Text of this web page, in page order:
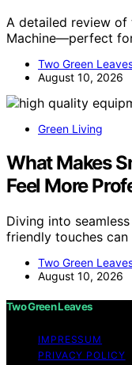
A detailed review of
Machine—perfect
Two Green
August 10, 2026
Green Living
What Makes
Feel More
Diving into
friendly touches
Two Green
August 10, 2026
Two Green Leaves
IMPRESSUM
PRIVACY POLICY